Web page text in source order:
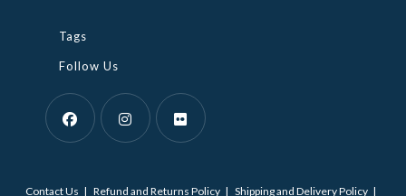
Tags
Follow Us
Contact Us Refund and Returns Policy Shipping and Delivery Policy